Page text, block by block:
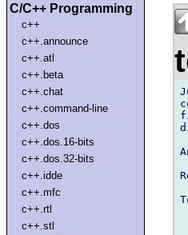
C/C++ Programming
c++
c++.announce
c++.atl
c++.beta
c++.chat
c++.command-line
c++.dos
c++.dos.16-bits
c++.dos.32-bits
c++.idde
c++.mfc
c++.rtl
c++.stl